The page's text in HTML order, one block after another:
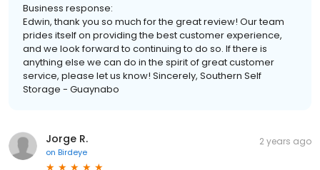
Business response:
Edwin, thank you so much for the great review! Our team
prides itself on providing the best customer experience,
and we look forward to continuing to do so. If there is
anything else we can do in the spirit of great customer
service, please let us know! Sincerely, Southern Self
Storage - Guaynabo
Jorge R.
on Birdeye
2 years ago